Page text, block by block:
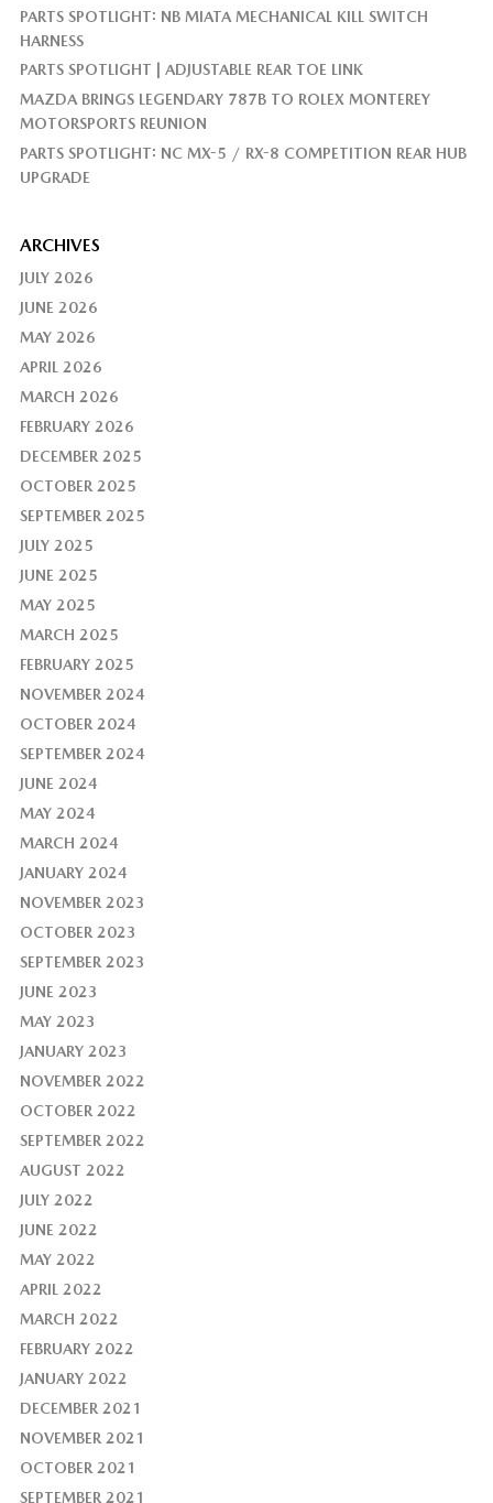
PARTS SPOTLIGHT: NB MIATA MECHANICAL KILL SWITCH
HARNESS
PARTS SPOTLIGHT | ADJUSTABLE REAR TOE LINK
MAZDA BRINGS LEGENDARY 787B TO ROLEX MONTEREY
MOTORSPORTS REUNION
PARTS SPOTLIGHT: NC MX-5 / RX-8 COMPETITION REAR HUB
UPGRADE
ARCHIVES
JULY 2026
JUNE 2026
MAY 2026
APRIL 2026
MARCH 2026
FEBRUARY 2026
DECEMBER 2025
OCTOBER 2025
SEPTEMBER 2025
JULY 2025
JUNE 2025
MAY 2025
MARCH 2025
FEBRUARY 2025
NOVEMBER 2024
OCTOBER 2024
SEPTEMBER 2024
JUNE 2024
MAY 2024
MARCH 2024
JANUARY 2024
NOVEMBER 2023
OCTOBER 2023
SEPTEMBER 2023
JUNE 2023
MAY 2023
JANUARY 2023
NOVEMBER 2022
OCTOBER 2022
SEPTEMBER 2022
AUGUST 2022
JULY 2022
JUNE 2022
MAY 2022
APRIL 2022
MARCH 2022
FEBRUARY 2022
JANUARY 2022
DECEMBER 2021
NOVEMBER 2021
OCTOBER 2021
SEPTEMBER 2021